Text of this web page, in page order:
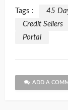
Tags : 45
Credit Sellers
Portal
ADD A